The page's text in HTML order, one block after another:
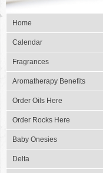
Home
Calendar
Fragrances
Aromatherapy Benefits
Order Oils Here
Order Rocks Here
Baby Onesies
Delta